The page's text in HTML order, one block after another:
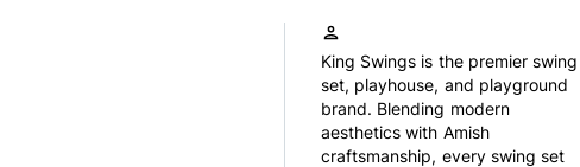
King Swings is the premier swing
set, playhouse, and playground
brand. Blending modern
aesthetics with Amish
craftsmanship, every swing set